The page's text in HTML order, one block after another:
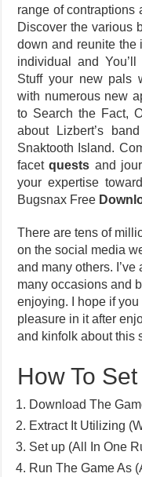
range of contraptions
Discover the various
down and reunite the
individual and
Stuff your new pals
with numerous new
to Search the Fact,
about Lizbert’s
Snaktooth Island.
facetquests and
your expertise
Bugsnax Free
There are tens of
on the social media
and many others.
many occasions and
enjoying. I hope if
pleasure in it after
and kinfolk about this
How To
Download The
Extract It Utilizing
Set up (All In One
Run The Game As